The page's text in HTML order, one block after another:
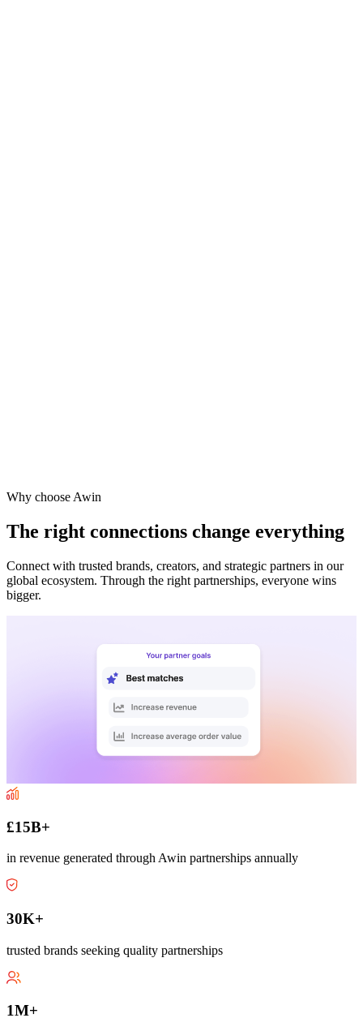
Why choose Awin
The right connections change everything
Connect with trusted brands, creators, and strategic partners in our
global ecosystem. Through the right partnerships, everyone wins
bigger.
£15B+
in revenue generated through Awin partnerships annually
30K+
trusted brands seeking quality partnerships
1M+